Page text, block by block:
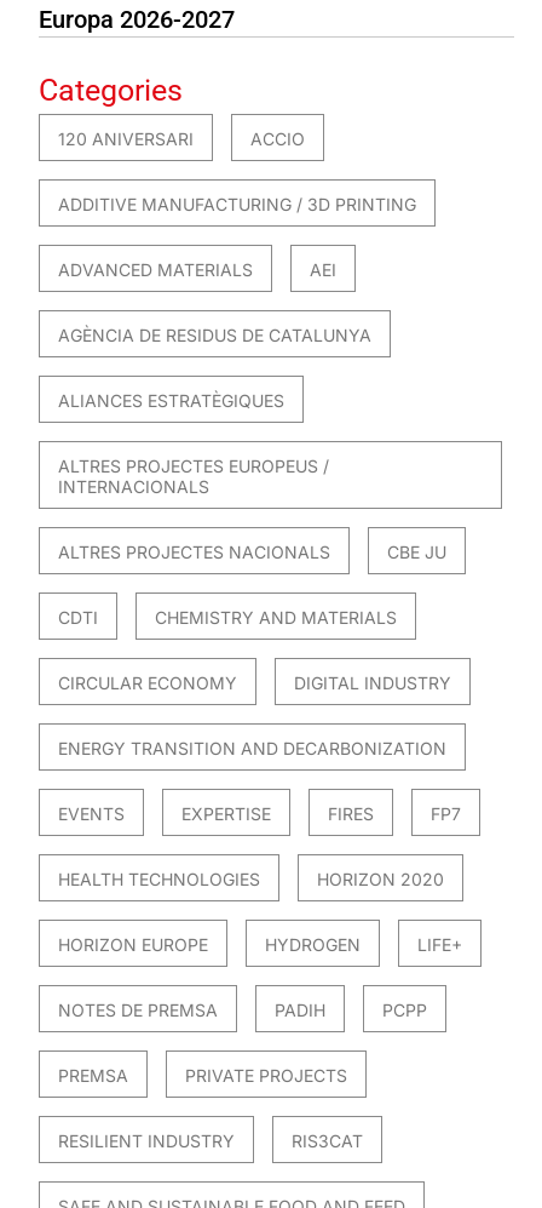
Europa 2026-2027
Categories
120 ANIVERSARI ACCIO
ADDITIVE MANUFACTURING / 3D PRINTING
ADVANCED MATERIALS AEI
AGÈNCIA DE RESIDUS DE CATALUNYA
ALIANCES ESTRATÈGIQUES
ALTRES PROJECTES EUROPEUS /
INTERNACIONALS
ALTRES PROJECTES NACIONALS CBE JU
CDTI CHEMISTRY AND MATERIALS
CIRCULAR ECONOMY DIGITAL INDUSTRY
ENERGY TRANSITION AND DECARBONIZATION
EVENTS EXPERTISE FIRES FP7
HEALTH TECHNOLOGIES HORIZON 2020
HORIZON EUROPE HYDROGEN LIFE+
NOTES DE PREMSA PADIH PCPP
PREMSA PRIVATE PROJECTS
RESILIENT INDUSTRY RIS3CAT